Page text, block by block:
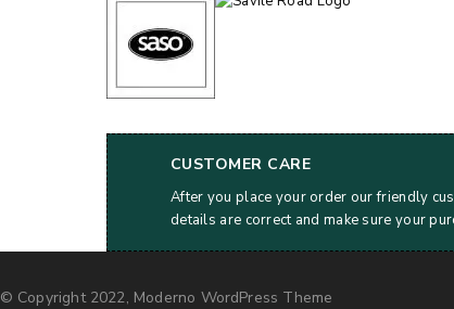
CUSTOMER CARE
After you place your order our friendly
details are correct and make sure your
© Copyright 2022, Moderno WordPress Theme